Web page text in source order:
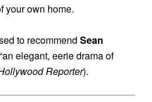
your own home.
to recommend Sean
elegant, eerie drama of
Reporter).